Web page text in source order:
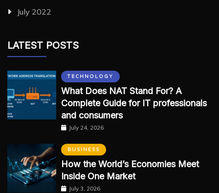
July 2022
LATEST POSTS
TECHNOLOGY
What Does NAT Stand For? A
Complete Guide for IT professionals
and consumers
July 24, 2026
BUSINESS
How the World’s Economies Meet
Inside One Market
July 3, 2026